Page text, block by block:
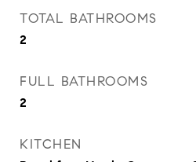
TOTAL BATHROOMS
2
FULL BATHROOMS
2
KITCHEN